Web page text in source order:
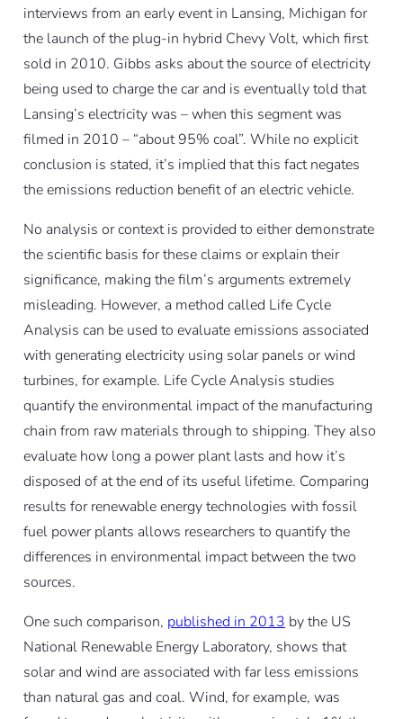
interviews from an early event in Lansing, Michigan for
the launch of the plug-in hybrid Chevy Volt, which first
sold in 2010. Gibbs asks about the source of electricity
being used to charge the car and is eventually told that
Lansing’s electricity was – when this segment was
filmed in 2010 – “about 95% coal”. While no explicit
conclusion is stated, it’s implied that this fact negates
the emissions reduction benefit of an electric vehicle.
No analysis or context is provided to either demonstrate
the scientific basis for these claims or explain their
significance, making the film’s arguments extremely
misleading. However, a method called Life Cycle
Analysis can be used to evaluate emissions associated
with generating electricity using solar panels or wind
turbines, for example. Life Cycle Analysis studies
quantify the environmental impact of the manufacturing
chain from raw materials through to shipping. They also
evaluate how long a power plant lasts and how it’s
disposed of at the end of its useful lifetime. Comparing
results for renewable energy technologies with fossil
fuel power plants allows researchers to quantify the
differences in environmental impact between the two
sources.
One such comparison, published in 2013 by the US
National Renewable Energy Laboratory, shows that
solar and wind are associated with far less emissions
than natural gas and coal. Wind, for example, was